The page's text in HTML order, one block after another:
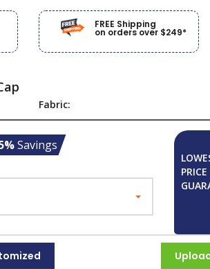
FREE Shipping
on orders over $249*
Fabric:
Savings
PRICE